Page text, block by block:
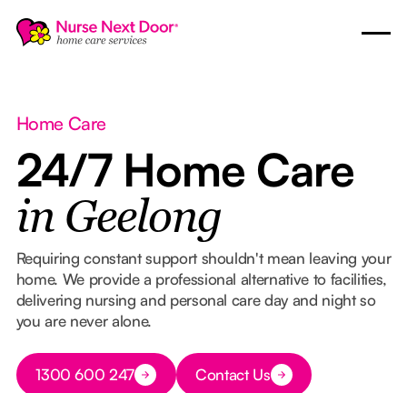
Home Care
24/7 Home Care
in Geelong
Requiring constant support shouldn't mean leaving your
home. We provide a professional alternative to facilities,
delivering nursing and personal care day and night so
you are never alone.
Button Text
1300 600 247 Button Text
Contact Us